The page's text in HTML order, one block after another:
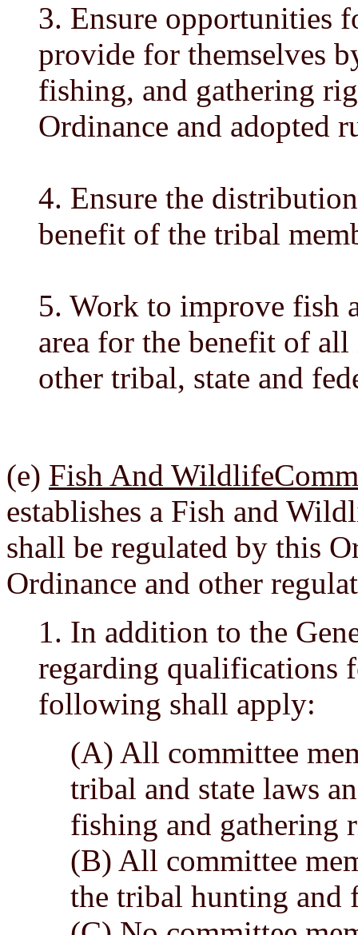
3. Ensure opportunities
provide for themselves
fishing, and gathering
Ordinance and adopted
4. Ensure the
benefit of the tribal
5. Work to improve fish
area for the benefit of
other tribal, state and
(e) Fish And
establishes a Fish and
shall be regulated by this
Ordinance and other
1. In addition to the
regarding qualifications
following shall apply:
(A) All committee
tribal and state laws
fishing and gathering
(B) All committee
the tribal hunting and